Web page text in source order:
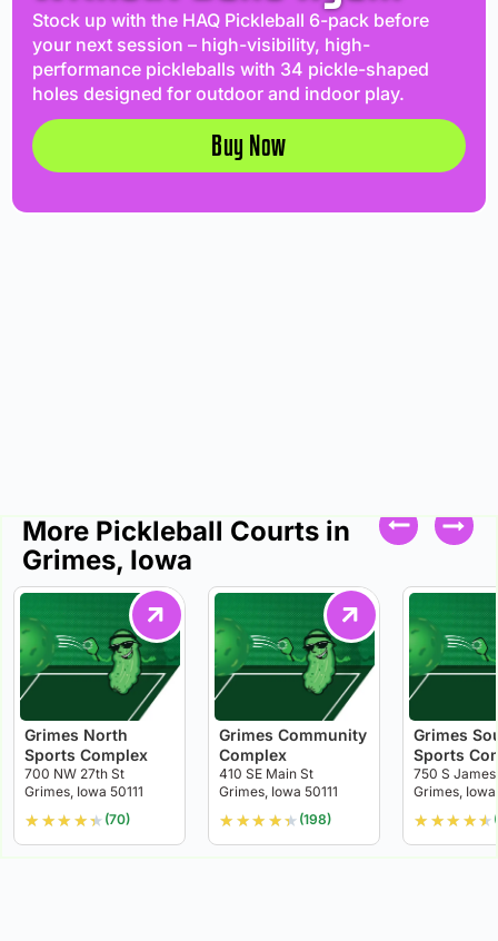
Stock up with the HAQ Pickleball 6-pack before
your next session – high-visibility, high-
performance pickleballs with 34 pickle-shaped
holes designed for outdoor and indoor play.
Buy Now
More Pickleball Courts in
Grimes, Iowa
Grimes North
Sports Complex
700 NW 27th St
Grimes, Iowa 50111
★ ★★ ★★ (70)
Grimes Community
Complex
410 SE Main St
Grimes, Iowa 50111
★ ★★ ★★ (198)
Grimes
Sports
750 S James
Grimes, Iowa
★ ★★ ★★